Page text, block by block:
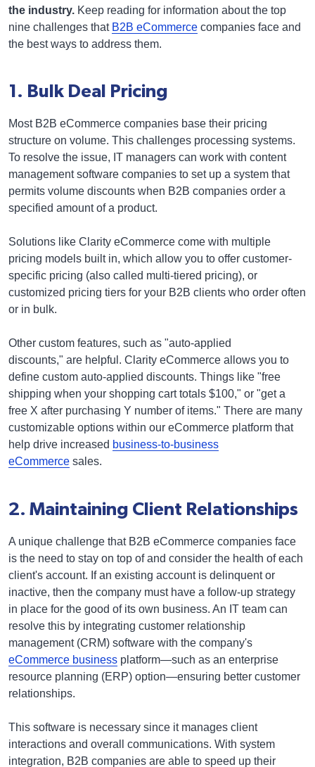
the industry. Keep reading for information about the top
nine challenges that B2B eCommerce companies face and
the best ways to address them.
1. Bulk Deal Pricing
Most B2B eCommerce companies base their pricing
structure on volume. This challenges processing systems.
To resolve the issue, IT managers can work with content
management software companies to set up a system that
permits volume discounts when B2B companies order a
specified amount of a product.
Solutions like Clarity eCommerce come with multiple
pricing models built in, which allow you to offer customer-
specific pricing (also called multi-tiered pricing), or
customized pricing tiers for your B2B clients who order often
or in bulk.
Other custom features, such as "auto-applied
discounts," are helpful. Clarity eCommerce allows you to
define custom auto-applied discounts. Things like "free
shipping when your shopping cart totals $100," or "get a
free X after purchasing Y number of items." There are many
customizable options within our eCommerce platform that
help drive increased business-to-business
eCommerce sales.
2. Maintaining Client Relationships
A unique challenge that B2B eCommerce companies face
is the need to stay on top of and consider the health of each
client's account. If an existing account is delinquent or
inactive, then the company must have a follow-up strategy
in place for the good of its own business. An IT team can
resolve this by integrating customer relationship
management (CRM) software with the company's
eCommerce business platform—such as an enterprise
resource planning (ERP) option—ensuring better customer
relationships.
This software is necessary since it manages client
interactions and overall communications. With system
integration, B2B companies are able to speed up their